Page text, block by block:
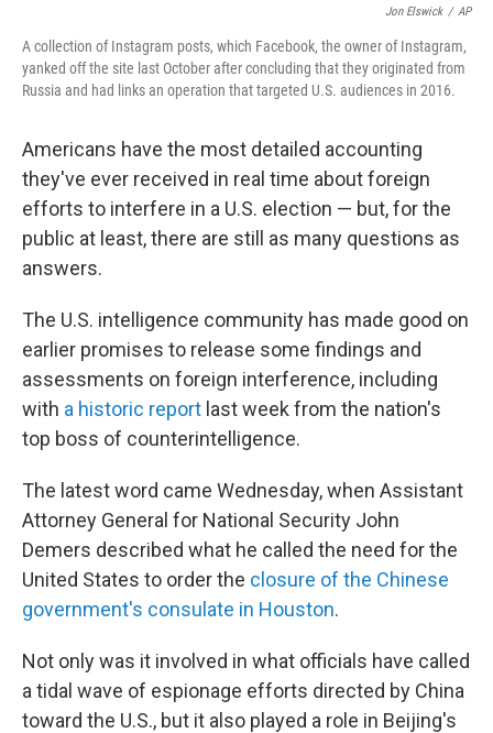
Jon Elswick / AP
A collection of Instagram posts, which Facebook, the owner of Instagram,
yanked off the site last October after concluding that they originated from
Russia and had links an operation that targeted U.S. audiences in 2016.
Americans have the most detailed accounting
they've ever received in real time about foreign
efforts to interfere in a U.S. election — but, for the
public at least, there are still as many questions as
answers.
The U.S. intelligence community has made good on
earlier promises to release some findings and
assessments on foreign interference, including
with a historic report last week from the nation's
top boss of counterintelligence.
The latest word came Wednesday, when Assistant
Attorney General for National Security John
Demers described what he called the need for the
United States to order the closure of the Chinese
government's consulate in Houston.
Not only was it involved in what officials have called
a tidal wave of espionage efforts directed by China
toward the U.S., but it also played a role in Beijing's